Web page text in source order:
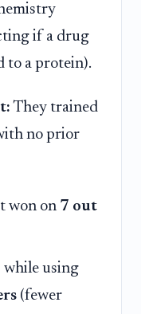
if a drug
to a protein).
They trained
no prior
won on 7 out
using
(fewer